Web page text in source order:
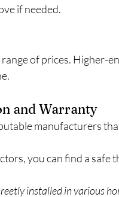
if needed.
range of prices. Higher-
and Warranty
manufacturers
you can find a safe
installed in various